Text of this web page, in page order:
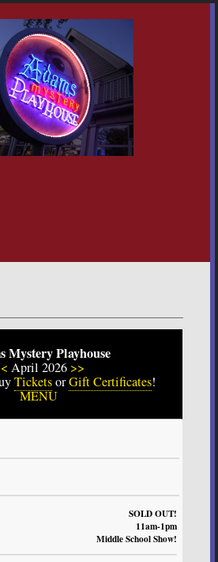
Mystery Playhouse
April 2026 >>
TicketsorGift Certificates!
MENU
SOLD OUT!
11am-1pm
Middle School Show!